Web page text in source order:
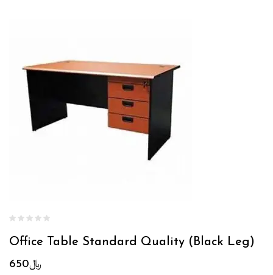
Office Table Standard Quality (Black Leg)
﷼650